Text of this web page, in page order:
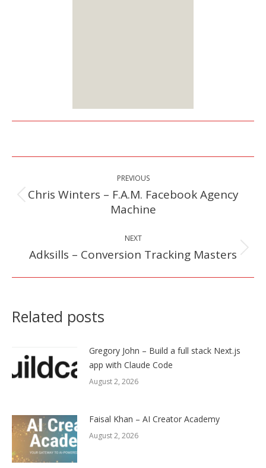
navigation
PREVIOUS
Previous
post:
Chris Winters – F.A.M. Facebook Agency
Machine
NEXT
Next
Adksills – Conversion Tracking Masters
Related posts
Gregory John – Build a full stack Next.js
app with Claude Code
August 2, 2026
Faisal Khan – AI Creator Academy
August 2, 2026